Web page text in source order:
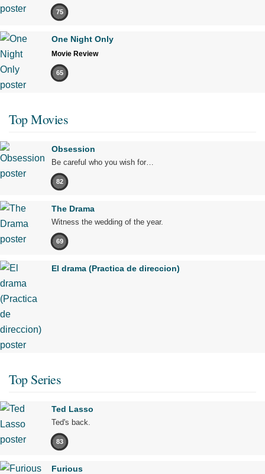
75
One Night Only
Movie Review
65
Top Movies
Obsession
Be careful who you wish for…
82
The Drama
Witness the wedding of the year.
69
El drama (Practica de direccion)
Top Series
Ted Lasso
Ted's back.
83
Furious